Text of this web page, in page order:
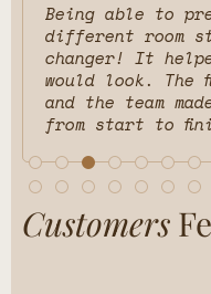
Being able to
different room
changer! It
would look. The
and the team
from start to
Customers